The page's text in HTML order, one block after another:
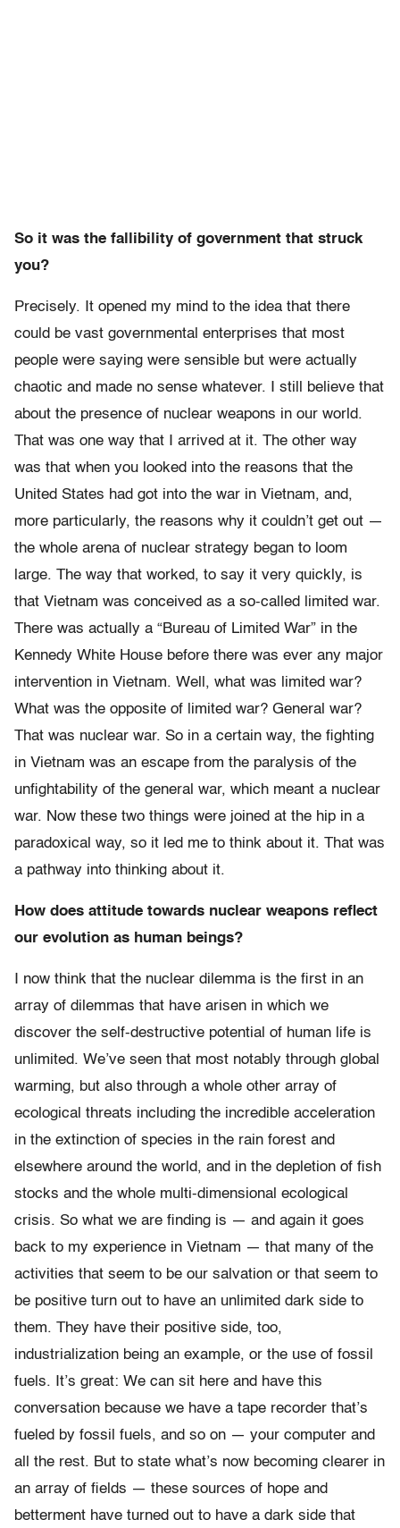
So it was the fallibility of government that struck
you?
Precisely. It opened my mind to the idea that there
could be vast governmental enterprises that most
people were saying were sensible but were actually
chaotic and made no sense whatever. I still believe that
about the presence of nuclear weapons in our world.
That was one way that I arrived at it. The other way
was that when you looked into the reasons that the
United States had got into the war in Vietnam, and,
more particularly, the reasons why it couldn’t get out —
the whole arena of nuclear strategy began to loom
large. The way that worked, to say it very quickly, is
that Vietnam was conceived as a so-called limited war.
There was actually a “Bureau of Limited War” in the
Kennedy White House before there was ever any major
intervention in Vietnam. Well, what was limited war?
What was the opposite of limited war? General war?
That was nuclear war. So in a certain way, the fighting
in Vietnam was an escape from the paralysis of the
unfightability of the general war, which meant a nuclear
war. Now these two things were joined at the hip in a
paradoxical way, so it led me to think about it. That was
a pathway into thinking about it.
How does attitude towards nuclear weapons reflect
our evolution as human beings?
I now think that the nuclear dilemma is the first in an
array of dilemmas that have arisen in which we
discover the self-destructive potential of human life is
unlimited. We’ve seen that most notably through global
warming, but also through a whole other array of
ecological threats including the incredible acceleration
in the extinction of species in the rain forest and
elsewhere around the world, and in the depletion of fish
stocks and the whole multi-dimensional ecological
crisis. So what we are finding is — and again it goes
back to my experience in Vietnam — that many of the
activities that seem to be our salvation or that seem to
be positive turn out to have an unlimited dark side to
them. They have their positive side, too,
industrialization being an example, or the use of fossil
fuels. It’s great: We can sit here and have this
conversation because we have a tape recorder that’s
fueled by fossil fuels, and so on — your computer and
all the rest. But to state what’s now becoming clearer in
an array of fields — these sources of hope and
betterment have turned out to have a dark side that